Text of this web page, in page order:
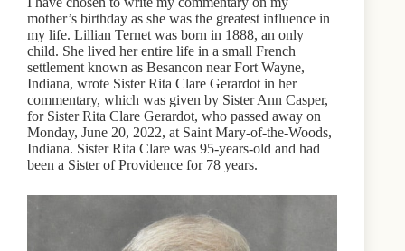
mother’s birthday as she was the greatest influence in
my life. Lillian Ternet was born in 1888, an only
child. She lived her entire life in a small French
settlement known as Besancon near Fort Wayne,
Indiana, wrote Sister Rita Clare Gerardot in her
commentary, which was given by Sister Ann Casper,
for Sister Rita Clare Gerardot, who passed away on
Monday, June 20, 2022, at Saint Mary-of-the-Woods,
Indiana. Sister Rita Clare was 95-years-old and had
been a Sister of Providence for 78 years.